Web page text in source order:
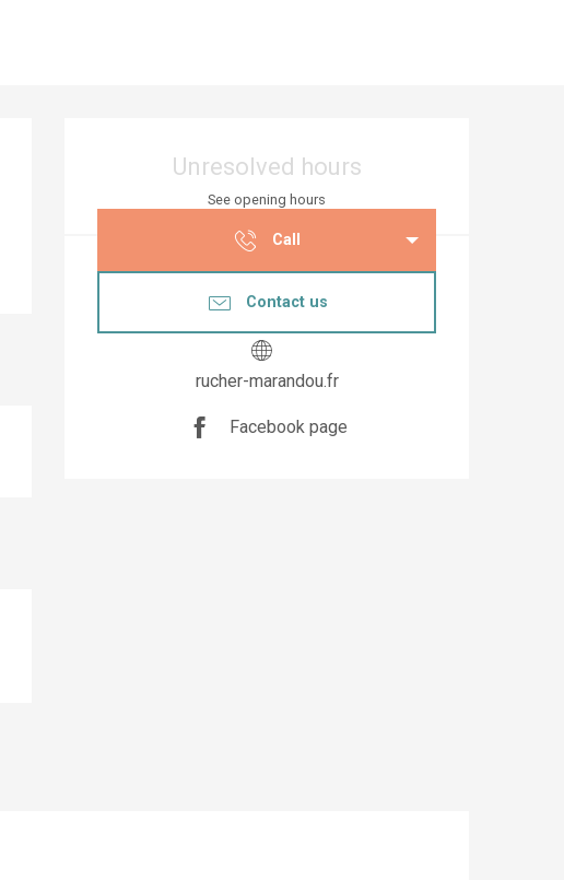
Opening hours &
Unresolved hours
See opening hours
Call
Contact us
rucher-marandou.fr
Facebook page